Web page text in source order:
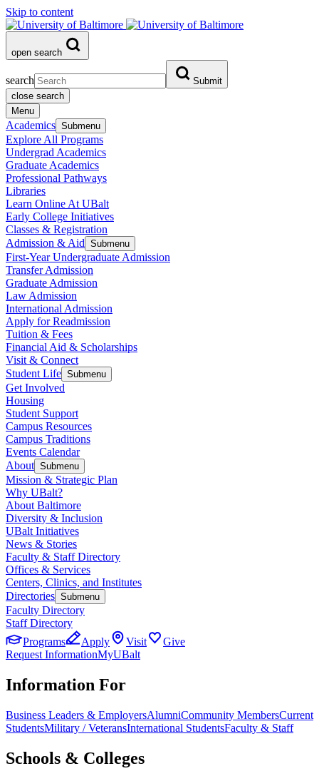
Skip to content
open search
search
Submit
close search
Menu
Academics Submenu
Explore All Programs
Undergrad Academics
Graduate Academics
Professional Pathways
Libraries
Learn Online At UBalt
Early College Initiatives
Classes & Registration
Admission & Aid Submenu
First-Year Undergraduate Admission
Transfer Admission
Graduate Admission
Law Admission
International Admission
Apply for Readmission
Tuition & Fees
Financial Aid & Scholarships
Visit & Connect
Student Life Submenu
Get Involved
Housing
Student Support
Campus Resources
Campus Traditions
Events Calendar
About Submenu
Mission & Strategic Plan
Why UBalt?
About Baltimore
Diversity & Inclusion
UBalt Initiatives
News & Stories
Faculty & Staff Directory
Offices & Services
Centers, Clinics, and Institutes
Directories Submenu
Faculty Directory
Staff Directory
Programs
Apply Visit
Give
Request InformationMyUBalt
Information For
Business Leaders & EmployersAlumniCommunity MembersCurrent
StudentsMilitary / VeteransInternational StudentsFaculty & Staff
Schools & Colleges